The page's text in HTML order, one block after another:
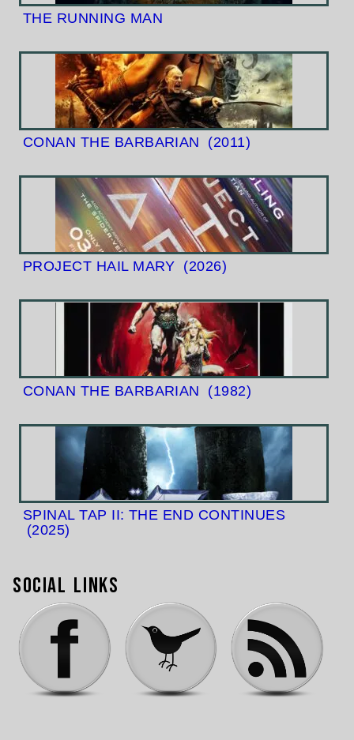
THE RUNNING MAN
CONAN THE BARBARIAN (2011)
PROJECT HAIL MARY (2026)
CONAN THE BARBARIAN (1982)
SPINAL TAP II: THE END CONTINUES
(2025)
Social Links